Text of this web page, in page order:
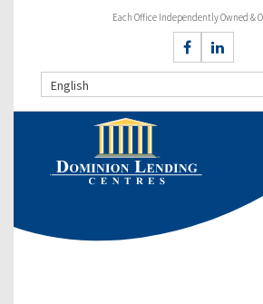
Each Office Independently Owned &
English